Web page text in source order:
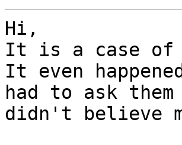
Hi,
It is a case of
It even
had to ask
didn't believe